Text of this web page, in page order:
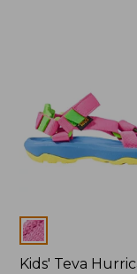
Colors
Kids' Teva